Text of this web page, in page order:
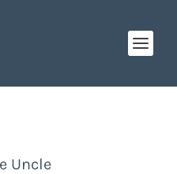
Uncle